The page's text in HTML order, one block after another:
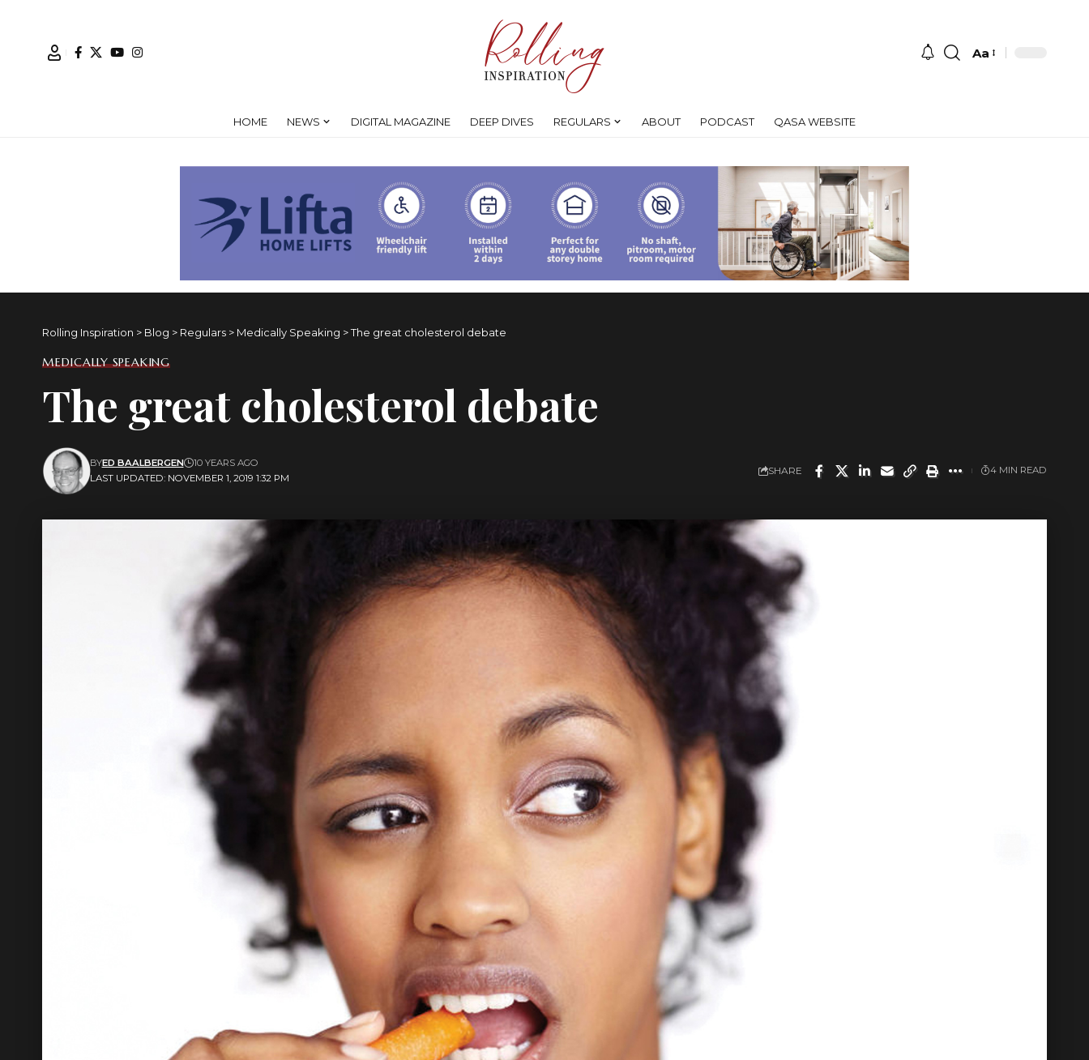
Font
Aa
HOME NEWS DIGITAL MAGAZINE DEEP DIVES REGULARS ABOUT PODCAST QASA WEBSITE
Rolling Inspiration > Blog > Regulars > Medically Speaking >The great cholesterol debate
MEDICALLY SPEAKING
The great cholesterol debate
LAST UPDATED: NOVEMBER 1, 2019 1:32 PM
BYED BAALBERGEN 10 YEARS AGO
SHARE 4 MIN READ